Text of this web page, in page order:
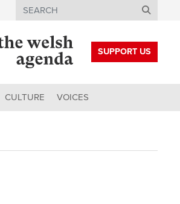
Search
SUPPORT US
CULTURE VOICES